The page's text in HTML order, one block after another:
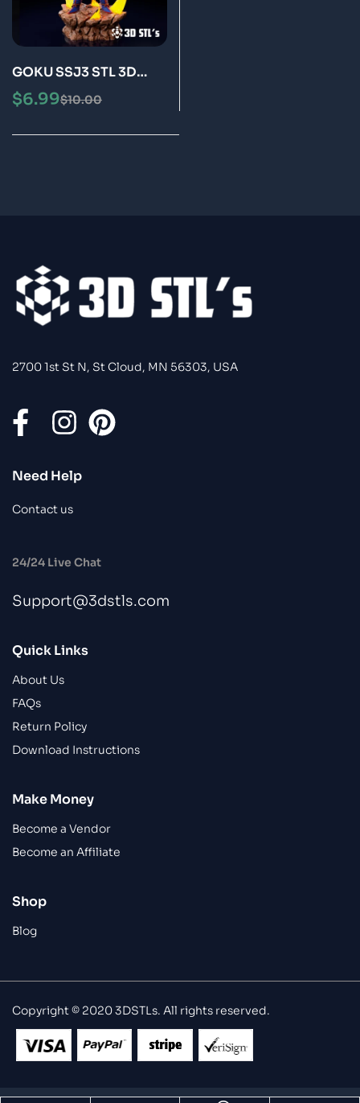
GOKU SSJ3 STL 3D
Print Model Epic
$10.00
$6.99
2700 1st St N, St Cloud, MN 56303, USA
Need Help
Contact us
24/24 Live Chat
Support@3dstls.com
Quick Links
About Us
FAQs
Return Policy
Download Instructions
Make Money
Become a Vendor
Become an Affiliate
Shop
Blog
Copyright © 2020 3DSTLs. All rights reserved.